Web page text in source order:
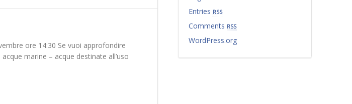
ore 14:30 Se vuoi approfondire
marine – acque destinate all’uso
Entries rss
Comments rss
WordPress.org